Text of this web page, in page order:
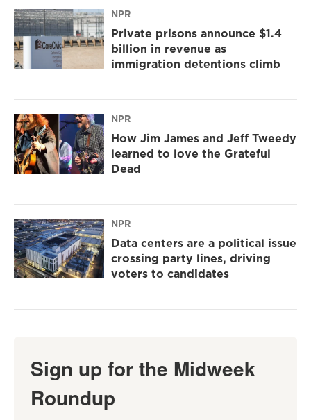
NPR
Private prisons announce $1.4
billion in revenue as
immigration detentions climb
NPR
How Jim James and Jeff Tweedy
learned to love the Grateful
Dead
NPR
Data centers are a political issue
crossing party lines, driving
voters to candidates
Sign up for the Midweek
Roundup